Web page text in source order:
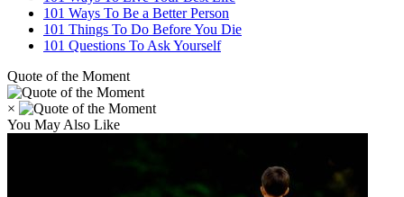
101 Ways To Be a Better Person
101 Things To Do Before You Die
101 Questions To Ask Yourself
Quote of the Moment
×
You May Also Like